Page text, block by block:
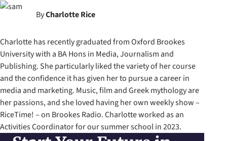
ByCharlotte Rice
Charlotte has recently graduated from Oxford Brookes
University with a BA Hons in Media, Journalism and
Publishing. She particularly liked the variety of her course
and the confidence it has given her to pursue a career in
media and marketing. Music, film and Greek mythology are
her passions, and she loved having her own weekly show –
RiceTime! – on Brookes Radio. Charlotte worked as an
Activities Coordinator for our summer school in 2023.